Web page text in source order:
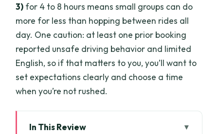
3) for 4 to 8 hours means small groups can do
more for less than hopping between rides all
day. One caution: at least one prior booking
reported unsafe driving behavior and limited
English, so if that matters to you, you’ll want to
set expectations clearly and choose a time
when you’re not rushed.
In This Review